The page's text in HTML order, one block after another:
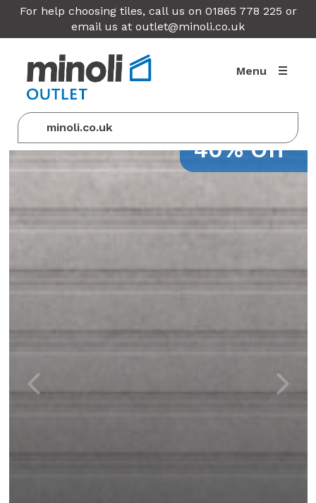
For help choosing tiles, call us on 01865 778 225 or
email us at outlet@minoli.co.uk
Menu
minoli.co.uk
40% Off